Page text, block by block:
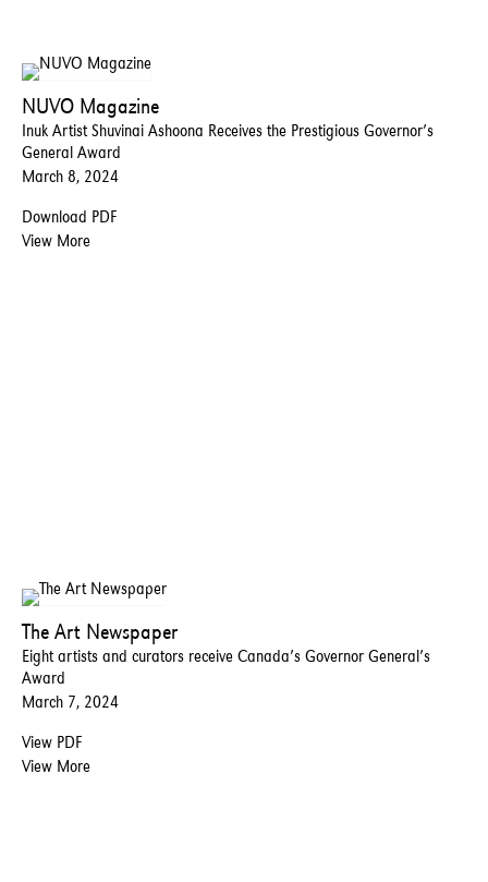
NUVO Magazine
Inuk Artist Shuvinai Ashoona Receives the Prestigious Governor’s
General Award
March 8, 2024
Download PDF
View More
The Art Newspaper
Eight artists and curators receive Canada’s Governor General’s
Award
March 7, 2024
View PDF
View More